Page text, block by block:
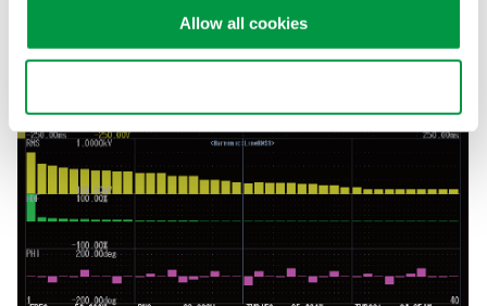
Allow all cookies
harmonic orders can be analyzed. Alternatively use the suite of
FFT functions to perform full frequency analysis.